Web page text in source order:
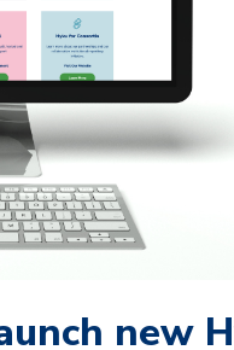
new